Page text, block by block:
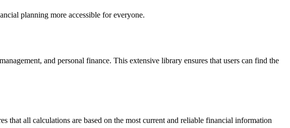
planning more accessible for everyone.
and personal finance. This extensive library ensures that users can find the
that all calculations are based on the most current and reliable financial information